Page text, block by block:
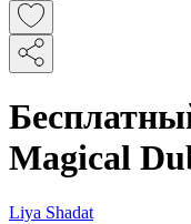
Magical
Liya Shadat